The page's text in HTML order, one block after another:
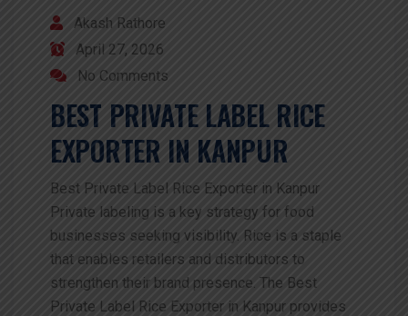
Akash Rathore
April 27, 2026
No Comments
BEST PRIVATE LABEL RICE
EXPORTER IN KANPUR
Best Private Label Rice Exporter in Kanpur
Private labeling is a key strategy for food
businesses seeking visibility. Rice is a staple
that enables retailers and distributors to
strengthen their brand presence. The Best
Private Label Rice Exporter in Kanpur provides